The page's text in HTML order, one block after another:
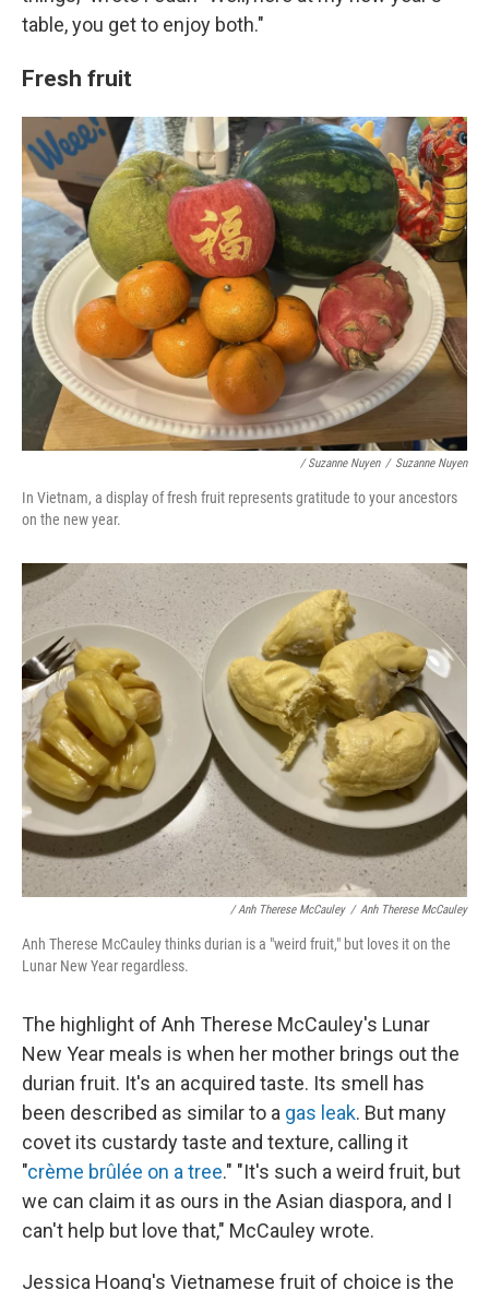
table, you get to enjoy both."
Fresh fruit
/ Suzanne Nuyen / Suzanne Nuyen
In Vietnam, a display of fresh fruit represents gratitude to your ancestors
on the new year.
/ Anh Therese McCauley / Anh Therese McCauley
Anh Therese McCauley thinks durian is a "weird fruit," but loves it on the
Lunar New Year regardless.
The highlight of Anh Therese McCauley's Lunar
New Year meals is when her mother brings out the
durian fruit. It's an acquired taste. Its smell has
been described as similar to a gas leak. But many
covet its custardy taste and texture, calling it
"crème brûlée on a tree." "It's such a weird fruit, but
we can claim it as ours in the Asian diaspora, and I
can't help but love that," McCauley wrote.
Jessica Hoang's Vietnamese fruit of choice is the